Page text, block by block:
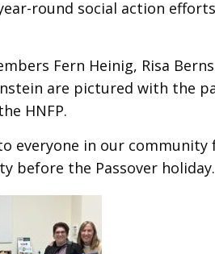
round social action
Fern Heinig, Risa
are pictured with the
HNFP.
everyone in our
before the Passover holiday.